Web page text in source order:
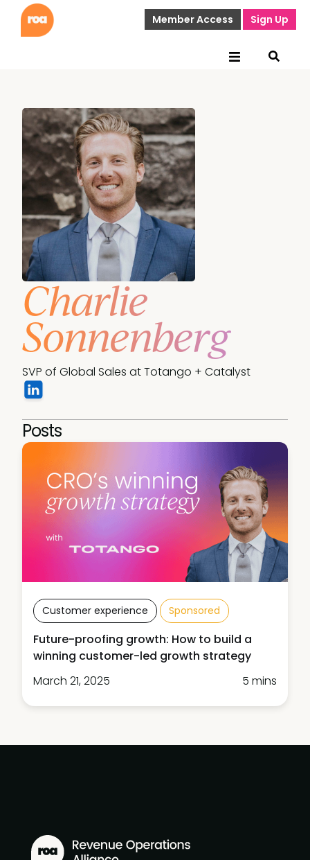
Member Access Sign Up
Charlie
Sonnenberg
SVP of Global Sales at Totango + Catalyst
Posts
Customer experience Sponsored
Future-proofing growth: How to build a
winning customer-led growth strategy
March 21, 2025
5 mins